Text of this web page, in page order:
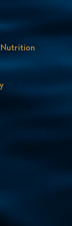
Nutrition